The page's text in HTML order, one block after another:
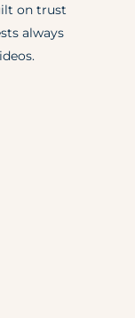
on trust
always